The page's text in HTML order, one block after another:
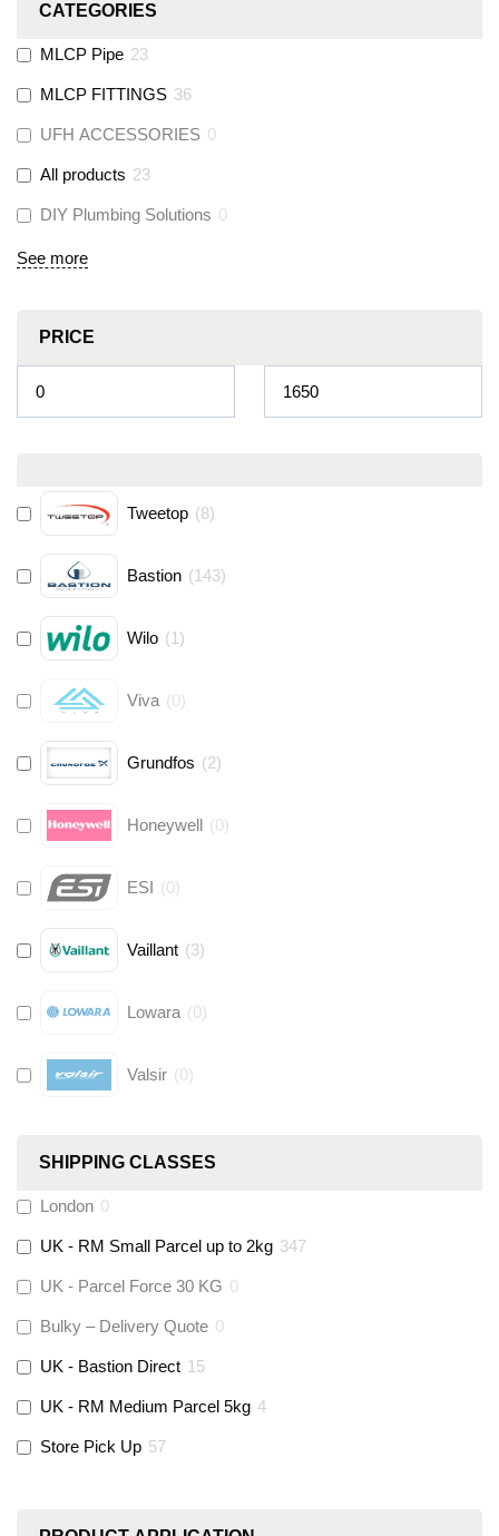
CATEGORIES
MLCP Pipe 23
MLCP FITTINGS 36
UFH ACCESSORIES 0
All products 23
DIY Plumbing Solutions 0
See more
PRICE
Tweetop (8)
Bastion (143)
Wilo (1)
Viva (0)
Grundfos (2)
Honeywell (0)
ESI (0)
Vaillant (3)
Lowara (0)
Valsir (0)
Stuart Turner
Altecnic (0)
Polyplumb
SHIPPING CLASSES
London 0
UK - RM Small Parcel up to 2kg 347
UK - Parcel Force 30 KG 0
Bulky – Delivery Quote 0
UK - Bastion Direct 15
UK - RM Medium Parcel 5kg 4
Store Pick Up 57